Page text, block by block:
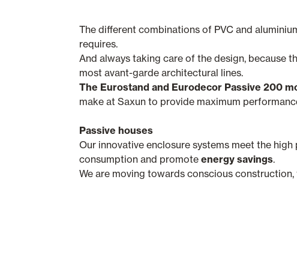
The different combinations of PVC and
requires.
And always taking care of the design,
most avant-garde architectural lines.
The Eurostand and Eurodecor Passive 200
make at Saxun to provide maximum
Passive houses
Our innovative enclosure systems meet the
consumption and promote energy savings.
We are moving towards conscious construction,